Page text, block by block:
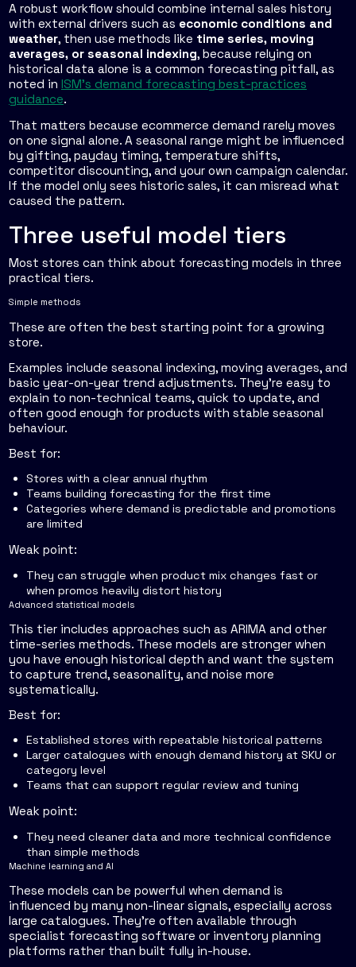
A robust workflow should combine internal sales history
with external drivers such as economic conditions and
weather, then use methods like time series, moving
averages, or seasonal indexing, because relying on
historical data alone is a common forecasting pitfall, as
noted in ISM's demand forecasting best-practices
guidance.
That matters because ecommerce demand rarely moves
on one signal alone. A seasonal range might be influenced
by gifting, payday timing, temperature shifts,
competitor discounting, and your own campaign calendar.
If the model only sees historic sales, it can misread what
caused the pattern.
Three useful model tiers
Most stores can think about forecasting models in three
practical tiers.
Simple methods
These are often the best starting point for a growing
store.
Examples include seasonal indexing, moving averages, and
basic year-on-year trend adjustments. They're easy to
explain to non-technical teams, quick to update, and
often good enough for products with stable seasonal
behaviour.
Best for:
Stores with a clear annual rhythm
Teams building forecasting for the first time
Categories where demand is predictable and promotions
are limited
Weak point:
They can struggle when product mix changes fast or
when promos heavily distort history
Advanced statistical models
This tier includes approaches such as ARIMA and other
time-series methods. These models are stronger when
you have enough historical depth and want the system
to capture trend, seasonality, and noise more
systematically.
Best for:
Established stores with repeatable historical patterns
Larger catalogues with enough demand history at SKU or
category level
Teams that can support regular review and tuning
Weak point:
They need cleaner data and more technical confidence
than simple methods
Machine learning and AI
These models can be powerful when demand is
influenced by many non-linear signals, especially across
large catalogues. They're often available through
specialist forecasting software or inventory planning
platforms rather than built fully in-house.